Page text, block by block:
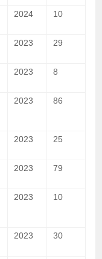
2024 10
2023 29
2023 8
2023 86
2023 25
2023 79
2023 10
2023 30